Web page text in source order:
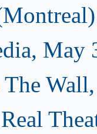
May